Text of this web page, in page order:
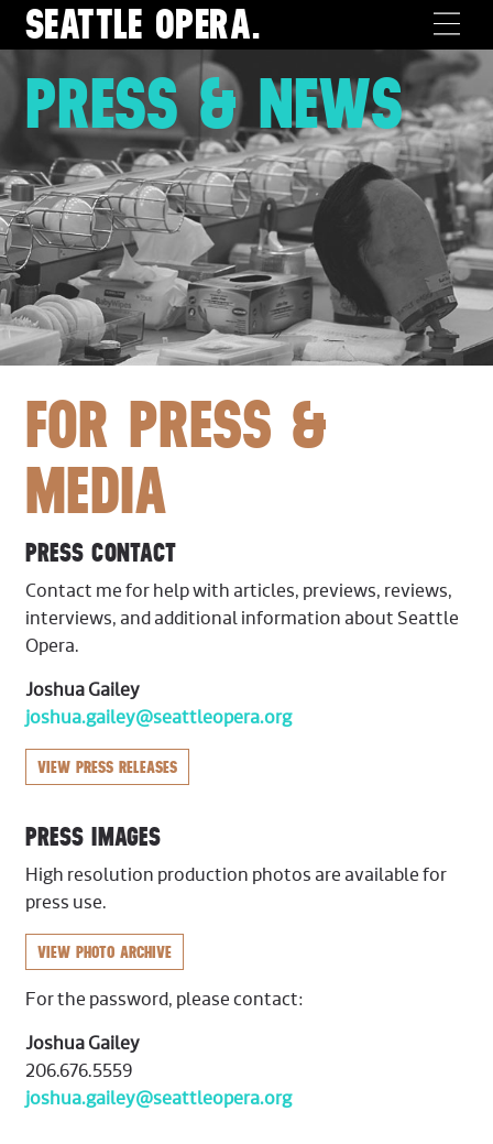
SEATTLE OPERA.
PRESS & NEWS
FOR PRESS &
MEDIA
PRESS CONTACT
Contact me for help with articles, previews, reviews,
interviews, and additional information about Seattle
Opera.
Joshua Gailey
joshua.gailey@seattleopera.org
VIEW PRESS RELEASES
PRESS IMAGES
High resolution production photos are available for
press use.
VIEW PHOTO ARCHIVE
For the password, please contact:
Joshua Gailey
206.676.5559
joshua.gailey@seattleopera.org